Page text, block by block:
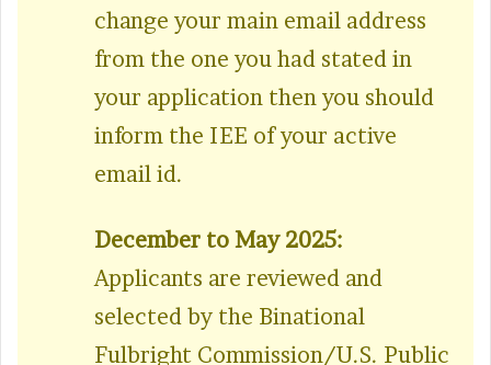
change your main email address
from the one you had stated in
your application then you should
inform the IEE of your active
email id.
December to May 2025:
Applicants are reviewed and
selected by the Binational
Fulbright Commission/U.S. Public